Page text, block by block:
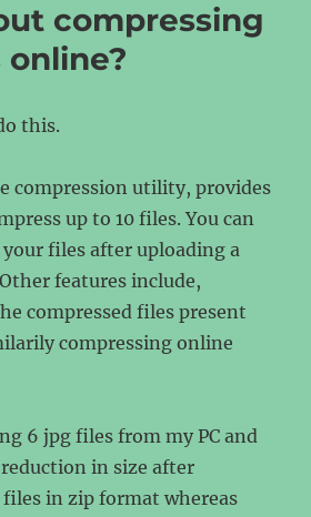
compressing
this.
compression utility, provides
up to 10 files. You can
files after uploading a
features include,
compressed files present
compressing online
6 jpg files from my PC and
in size after
in zip format whereas